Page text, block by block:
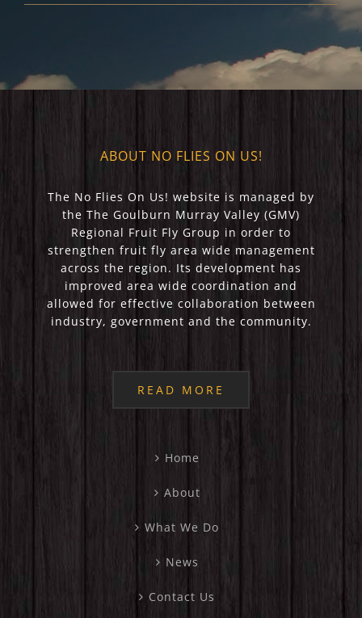
ABOUT NO FLIES ON US!
The No Flies On Us! website is managed by
the The Goulburn Murray Valley (GMV)
Regional Fruit Fly Group in order to
strengthen fruit fly area wide management
across the region. Its development has
improved area wide coordination and
allowed for effective collaboration between
industry, government and the community.
READ MORE
Home
About
What We Do
News
Contact Us